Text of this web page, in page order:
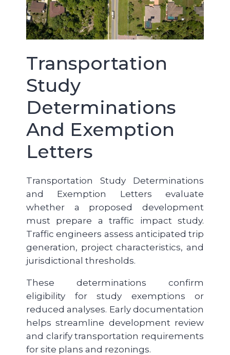
Transportation
Study
Determinations
And Exemption
Letters
Transportation Study Determinations
and Exemption Letters evaluate
whether a proposed development
must prepare a traffic impact study.
Traffic engineers assess anticipated trip
generation, project characteristics, and
jurisdictional thresholds.
These determinations confirm
eligibility for study exemptions or
reduced analyses. Early documentation
helps streamline development review
and clarify transportation requirements
for site plans and rezonings.